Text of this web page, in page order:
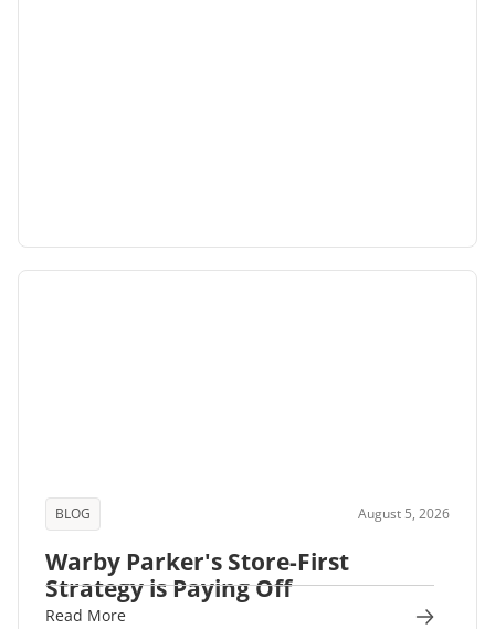
BLOG August 5, 2026
Warby Parker's Store-First
Strategy is Paying Off
Read More